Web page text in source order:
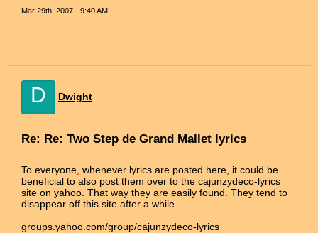
Mar 29th, 2007 - 9:40 AM
D Dwight
Re: Re: Two Step de Grand Mallet lyrics
To everyone, whenever lyrics are posted here, it could be
beneficial to also post them over to the cajunzydeco-lyrics
site on yahoo. That way they are easily found. They tend to
disappear off this site after a while.
groups.yahoo.com/group/cajunzydeco-lyrics